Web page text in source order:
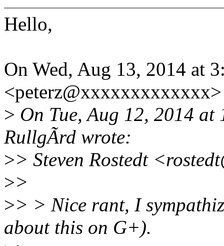
Hello,
On Wed, Aug 13, 2014 at
> On Tue, Aug 12, 2014
RullgÃrd wrote:
>> Steven Rostedt
>>
>> > Nice rant, I
about this on G+).